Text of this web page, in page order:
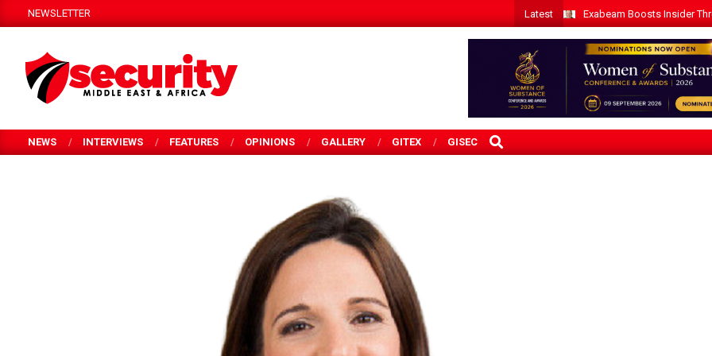
to
NEWSLETTER Latest Exabeam Boosts Insider
SECURITY
MEA
NEWS INTERVIEWS FEATURES OPINIONS GALLERY GITEX GISEC
SEARCH